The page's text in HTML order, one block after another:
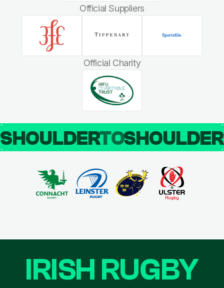
Official Suppliers
Official Charity
SHOULDERTO
IRISH RUGBY